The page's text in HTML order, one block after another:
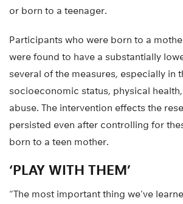
or born to a teenager.
Participants who were born to a
were found to have a substantially
several of the measures, especially in
socioeconomic status, physical
abuse. The intervention effects the
persisted even after controlling for
born to a teen mother.
‘PLAY WITH THEM’
“The most important thing we’ve